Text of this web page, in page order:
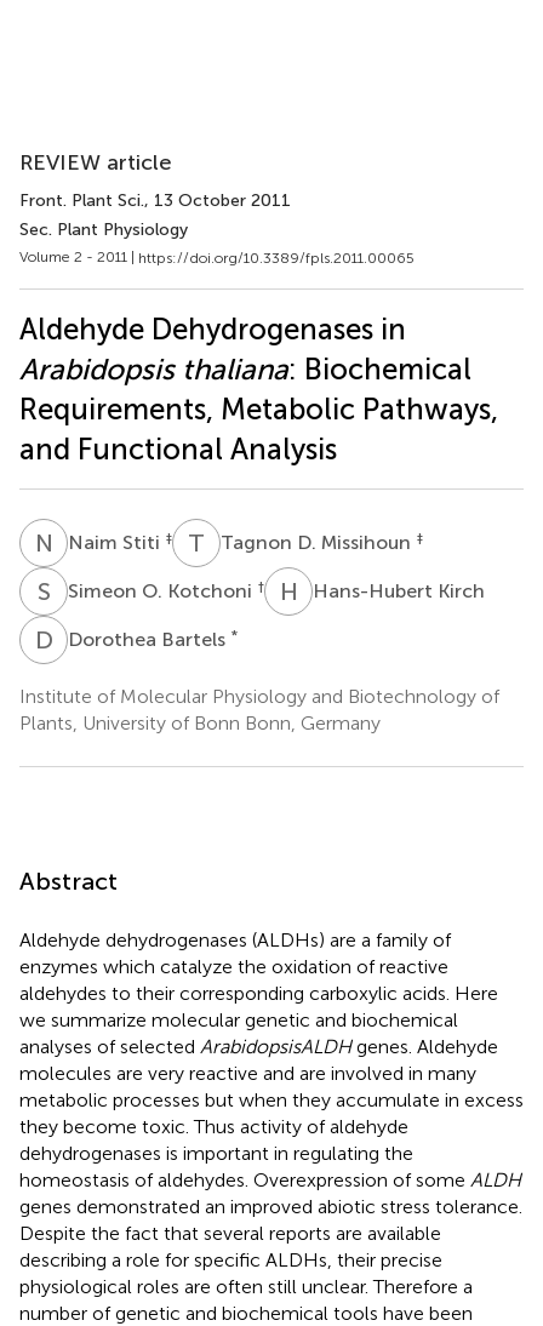
REVIEW article
Front. Plant Sci., 13 October 2011
Sec. Plant Physiology
Volume 2 - 2011 | https://doi.org/10.3389/fpls.2011.00065
Aldehyde Dehydrogenases in
Arabidopsis thaliana: Biochemical
Requirements, Metabolic Pathways,
and Functional Analysis
N SNaim Stiti ‡ T DTagnon D. Missihoun ‡
S OSimeon O. Kotchoni † H KHans-Hubert Kirch
D BDorothea Bartels *
Institute of Molecular Physiology and Biotechnology of
Plants, University of Bonn Bonn, Germany
Abstract
Aldehyde dehydrogenases (ALDHs) are a family of
enzymes which catalyze the oxidation of reactive
aldehydes to their corresponding carboxylic acids. Here
we summarize molecular genetic and biochemical
analyses of selected ArabidopsisALDHgenes. Aldehyde
molecules are very reactive and are involved in many
metabolic processes but when they accumulate in excess
they become toxic. Thus activity of aldehyde
dehydrogenases is important in regulating the
homeostasis of aldehydes. Overexpression of some ALDH
genes demonstrated an improved abiotic stress tolerance.
Despite the fact that several reports are available
describing a role for specific ALDHs, their precise
physiological roles are often still unclear. Therefore a
number of genetic and biochemical tools have been